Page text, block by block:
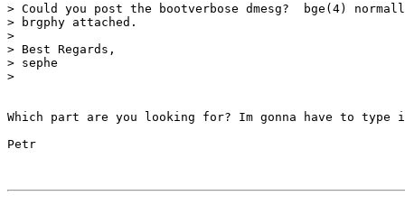
> Could you post the bootverbose dmesg?  bge(4)
> brgphy attached.
>
> Best Regards,
> sephe
>
Which part are you looking for? Im gonna have to type
Petr